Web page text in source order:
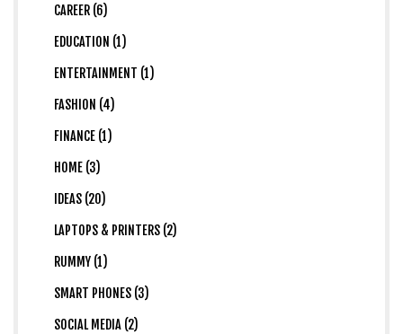
CAREER (6)
EDUCATION (1)
ENTERTAINMENT (1)
FASHION (4)
FINANCE (1)
HOME (3)
IDEAS (20)
LAPTOPS & PRINTERS (2)
RUMMY (1)
SMART PHONES (3)
SOCIAL MEDIA (2)